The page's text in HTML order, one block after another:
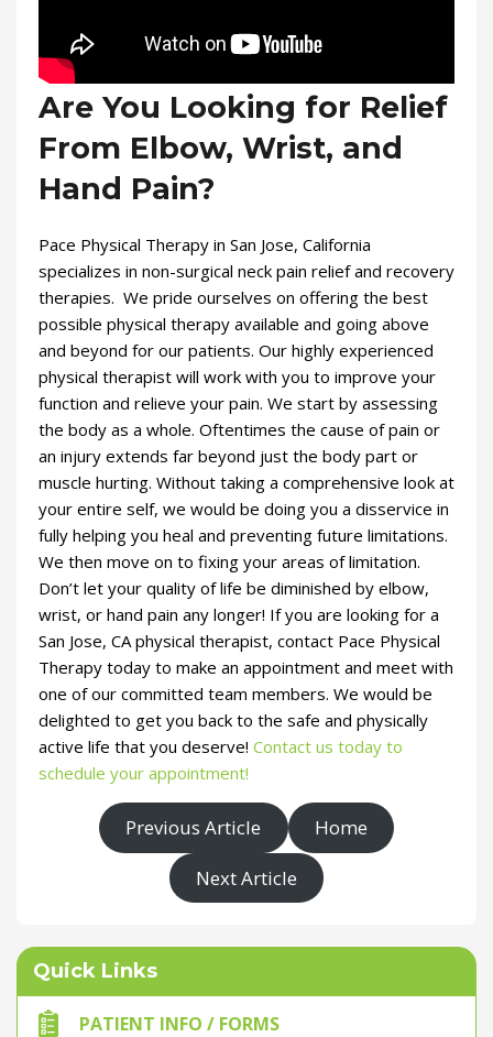
Are You Looking for Relief
From Elbow, Wrist, and
Hand Pain?
Pace Physical Therapy in San Jose, California
specializes in non-surgical neck pain relief and recovery
therapies. We pride ourselves on offering the best
possible physical therapy available and going above
and beyond for our patients. Our highly experienced
physical therapist will work with you to improve your
function and relieve your pain. We start by assessing
the body as a whole. Oftentimes the cause of pain or
an injury extends far beyond just the body part or
muscle hurting. Without taking a comprehensive look at
your entire self, we would be doing you a disservice in
fully helping you heal and preventing future limitations.
We then move on to fixing your areas of limitation.
Don’t let your quality of life be diminished by elbow,
wrist, or hand pain any longer! If you are looking for a
San Jose, CA physical therapist, contact Pace Physical
Therapy today to make an appointment and meet with
one of our committed team members. We would be
delighted to get you back to the safe and physically
active life that you deserve! Contact us today to
schedule your appointment!
Previous Article
Home
Next Article
Quick Links
PATIENT INFO / FORMS